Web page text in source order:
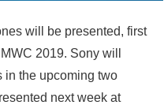
will be presented, first
2019. Sony will
in the upcoming two
next week at